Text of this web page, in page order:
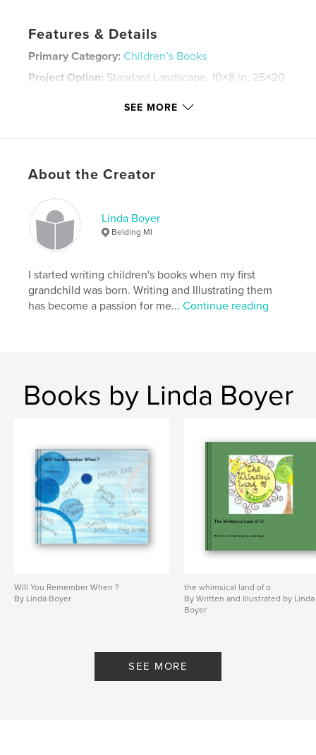
Features & Details
Primary Category: Children’s Books
Project Option: Standard Landscape, 10×8 in, 25×20
sweet peas children
illustrated
SEE MORE
About the Creator
Linda Boyer
Belding MI
I started writing children's books when my first
grandchild was born. Writing and Illustrating them
has become a passion for me...Continue reading
Books by Linda Boyer
Will You Remember When ?
By Linda Boyer
the whimsical land of o
By Written and Illustrated by Linda
Boyer
SEE MORE